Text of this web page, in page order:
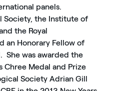
panels.
Society, the Institute of
the Royal
an Honorary Fellow of
She was awarded the
Chree Medal and Prize
Society Adrian Gill